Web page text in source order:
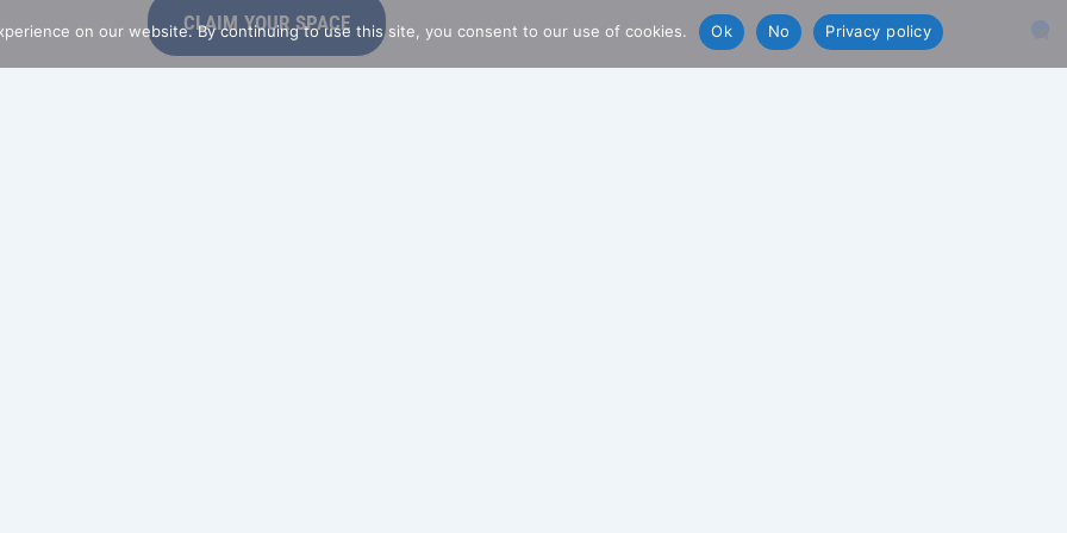
CLAIM YOUR SPACE
on our website. By continuing to use this site, you consent to our use of cookies. Ok No Privacy policy